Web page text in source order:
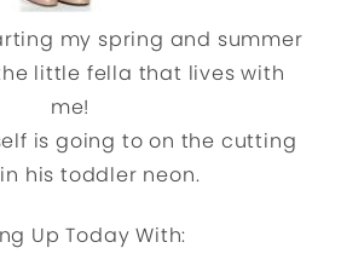
my spring and summer
little fella that lives with
me!
is going to on the cutting
his toddler neon.
Up Today With: